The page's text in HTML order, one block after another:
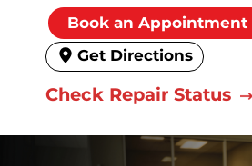
Book an Appointment
Get Directions
Check Repair Status